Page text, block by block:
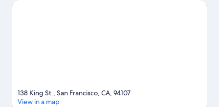
event or a game while in town? See what's going on at Oracle
138 King St., San Francisco, CA, 94107
View in a map